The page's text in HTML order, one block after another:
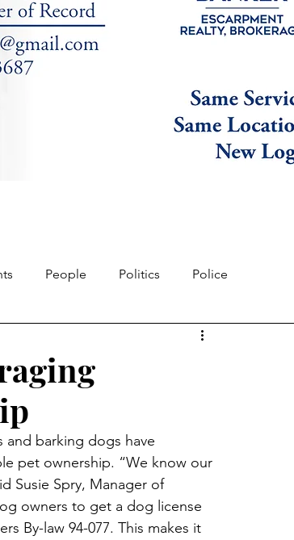
People Politics Police
and barking dogs have
pet ownership. “We know our
Susie Spry, Manager of
owners to get a dog license
By-law 94-077. This makes it